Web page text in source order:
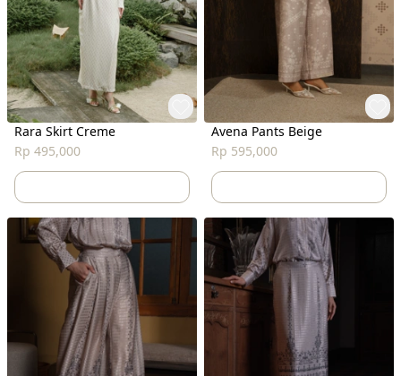
Rara Skirt Creme
Rp 495,000
Avena Pants Beige
Rp 595,000